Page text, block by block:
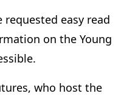
requested easy read
on the Young
who host the